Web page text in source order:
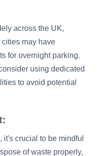
across the UK,
may have
for overnight parking.
using dedicated
to avoid potential
crucial to be mindful
of waste properly,